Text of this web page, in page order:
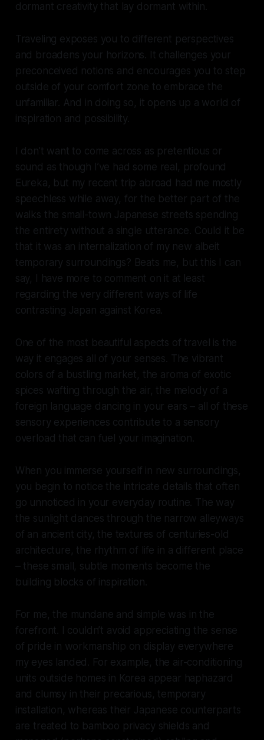
dormant creativity that lay dormant within.
Traveling exposes you to different perspectives
and broadens your horizons. It challenges your
preconceived notions and encourages you to step
outside of your comfort zone to embrace the
unfamiliar. And in doing so, it opens up a world of
inspiration and possibility.
I don’t want to come across as pretentious or
sound as though I’ve had some real, profound
Eureka, but my recent trip abroad had me mostly
speechless while away, for the better part of the
walks the small-town Japanese streets spending
the entirety without a single utterance. Could it be
that it was an internalization of my new albeit
temporary surroundings? Beats me, but this I can
say, I have more to comment on it at least
regarding the very different ways of life
contrasting Japan against Korea.
One of the most beautiful aspects of travel is the
way it engages all of your senses. The vibrant
colors of a bustling market, the aroma of exotic
spices wafting through the air, the melody of a
foreign language dancing in your ears – all of these
sensory experiences contribute to a sensory
overload that can fuel your imagination.
When you immerse yourself in new surroundings,
you begin to notice the intricate details that often
go unnoticed in your everyday routine. The way
the sunlight dances through the narrow alleyways
of an ancient city, the textures of centuries-old
architecture, the rhythm of life in a different place
– these small, subtle moments become the
building blocks of inspiration.
For me, the mundane and simple was in the
forefront. I couldn’t avoid appreciating the sense
of pride in workmanship on display everywhere
my eyes landed. For example, the air-conditioning
units outside homes in Korea appear haphazard
and clumsy in their precarious, temporary
installation, whereas their Japanese counterparts
are treated to bamboo privacy shields and